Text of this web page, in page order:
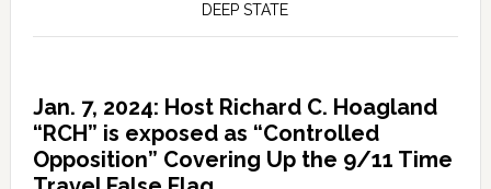
DEEP STATE
Jan. 7, 2024: Host Richard C. Hoagland
“RCH” is exposed as “Controlled
Opposition” Covering Up the 9/11 Time